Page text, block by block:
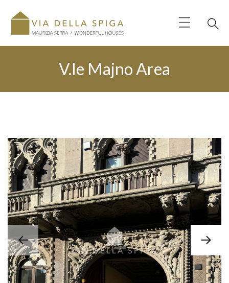
V.le Majno Area